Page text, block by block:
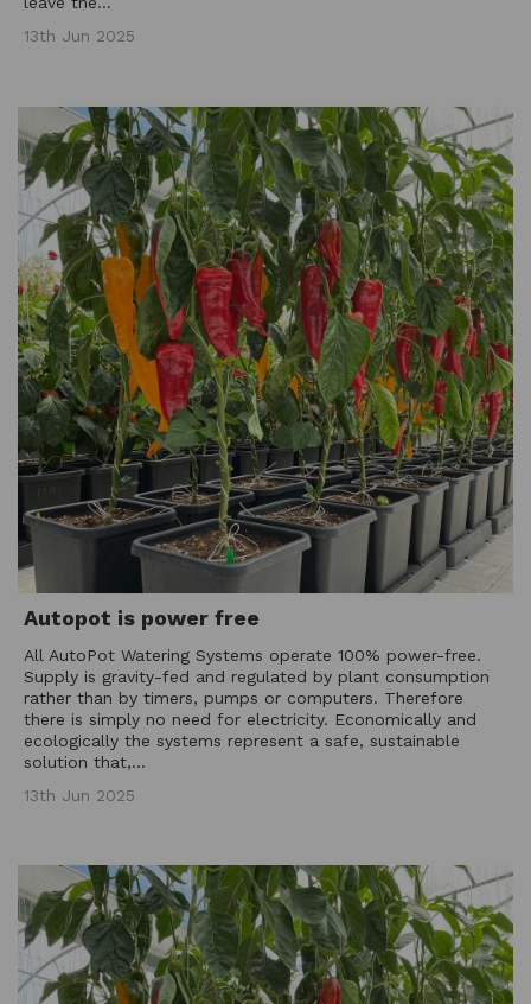
13th Jun 2025
Autopot is power free
All AutoPot Watering Systems operate 100% power-free.
Supply is gravity-fed and regulated by plant consumption
rather than by timers, pumps or computers. Therefore
there is simply no need for electricity. Economically and
ecologically the systems represent a safe, sustainable
solution that,...
13th Jun 2025